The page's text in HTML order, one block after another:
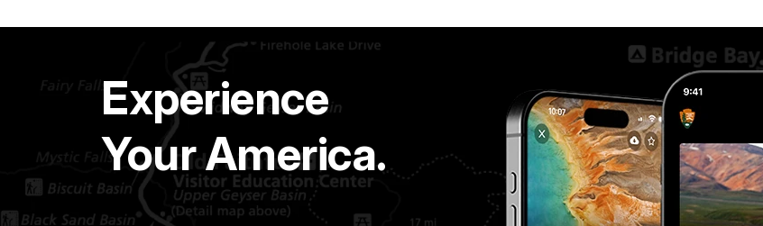
Experience
Your America.